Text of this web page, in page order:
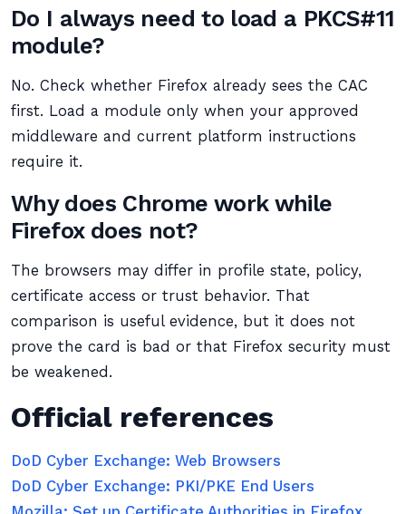
Do I always need to load a PKCS#11
module?
No. Check whether Firefox already sees the CAC
first. Load a module only when your approved
middleware and current platform instructions
require it.
Why does Chrome work while
Firefox does not?
The browsers may differ in profile state, policy,
certificate access or trust behavior. That
comparison is useful evidence, but it does not
prove the card is bad or that Firefox security must
be weakened.
Official references
DoD Cyber Exchange: Web Browsers
DoD Cyber Exchange: PKI/PKE End Users